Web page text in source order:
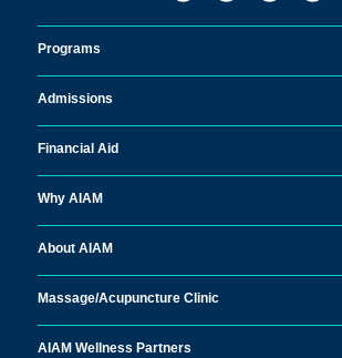
Programs
Admissions
Financial Aid
Why AIAM
About AIAM
Massage/Acupuncture Clinic
AIAM Wellness Partners